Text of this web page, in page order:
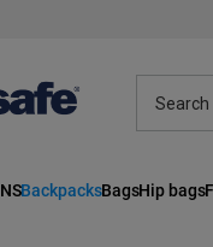
BackpacksBagsHip bags